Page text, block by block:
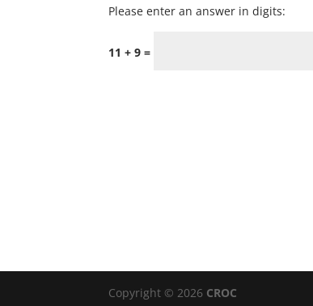
Please enter an answer in digits:
11 + 9 =
Copyright © 2026 CROC